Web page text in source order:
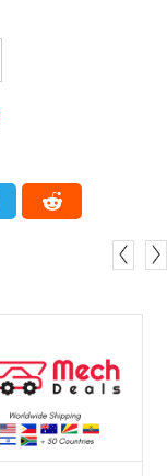
MORE